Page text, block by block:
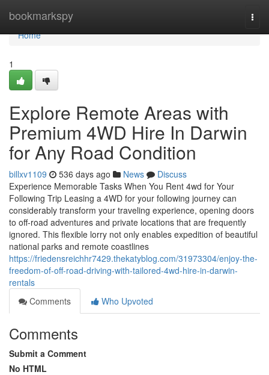
bookmarkspy
Home
Home
1
Explore Remote Areas with
Premium 4WD Hire In Darwin
for Any Road Condition
billxv1109 536 days ago News
Discuss
Experience Memorable Tasks When You Rent 4wd for Your
Following Trip Leasing a 4WD for your following journey can
considerably transform your traveling experience, opening doors
to off-road adventures and private locations that are frequently
ignored. This flexible lorry not only enables expedition of beautiful
national parks and remote coastlines
https://friedensreichhr7429.thekatyblog.com/31973304/enjoy-the-
freedom-of-off-road-driving-with-tailored-4wd-hire-in-darwin-
rentals
Comments
Who Upvoted
Comments
Submit a Comment
No HTML